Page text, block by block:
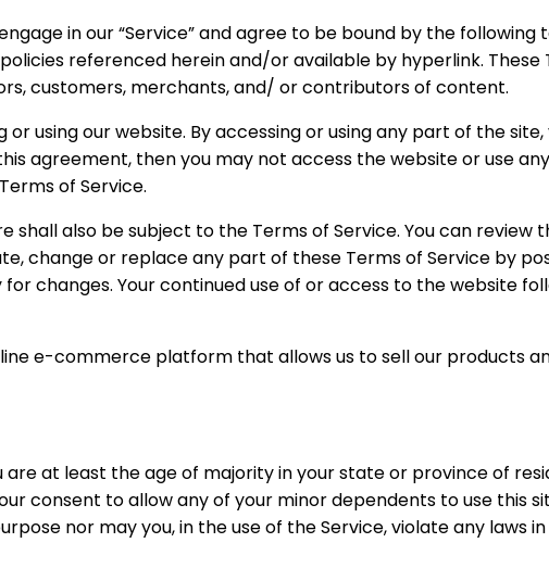
in our “Service” and agree to be bound by the following
referenced herein and/or available by hyperlink.
customers, merchants, and/ or contributors of content.
using our website. By accessing or using any part of the
agreement, then you may not access the website or use
of Service.
also be subject to the Terms of Service. You can
change or replace any part of these Terms of Service by
changes. Your continued use of or access to the website
e-commerce platform that allows us to sell our products
at least the age of majority in your state or province of
consent to allow any of your minor dependents to use this
nor may you, in the use of the Service, violate any laws